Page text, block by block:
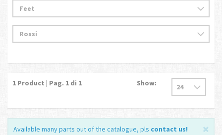
1 Product | Pag. 1 di 1 Show:
Available many parts out of the catalogue, pls contact us!